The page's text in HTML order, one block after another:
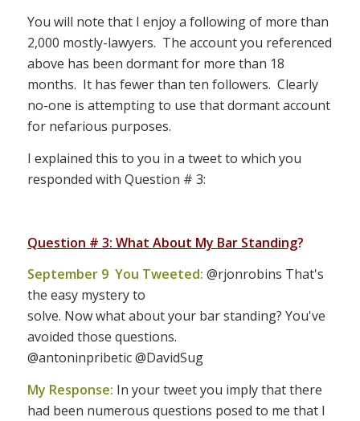
You will note that I enjoy a following of more than
2,000 mostly-lawyers. The account you referenced
above has been dormant for more than 18
months. It has fewer than ten followers. Clearly
no-one is attempting to use that dormant account
for nefarious purposes.
I explained this to you in a tweet to which you
responded with Question # 3:
Question # 3: What About My Bar Standing?
September 9 You Tweeted: @rjonrobins That's
the easy mystery to
solve. Now what about your bar standing? You've
avoided those questions.
@antoninpribetic @DavidSug
My Response: In your tweet you imply that there
had been numerous questions posed to me that I